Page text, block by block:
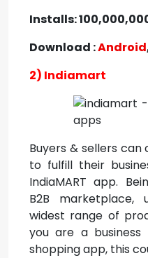
Installs:
Download :Android
2) Indiamart
Buyers & sellers
to fulfill their
IndiaMART app.
B2B
widest range of
you are a
shopping app, this